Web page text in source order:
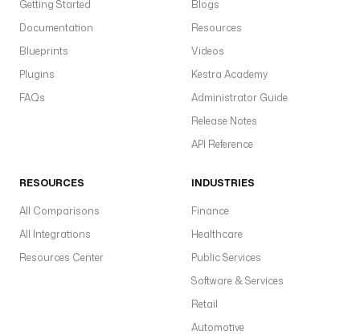
Getting Started
Documentation
Blueprints
Plugins
FAQs
Blogs
Resources
Videos
Kestra Academy
Administrator Guide
Release Notes
API Reference
RESOURCES
All Comparisons
All Integrations
Resources Center
INDUSTRIES
Finance
Healthcare
Public Services
Software & Services
Retail
Automotive